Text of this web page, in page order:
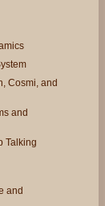
Cosmi, and
and
Talking
and